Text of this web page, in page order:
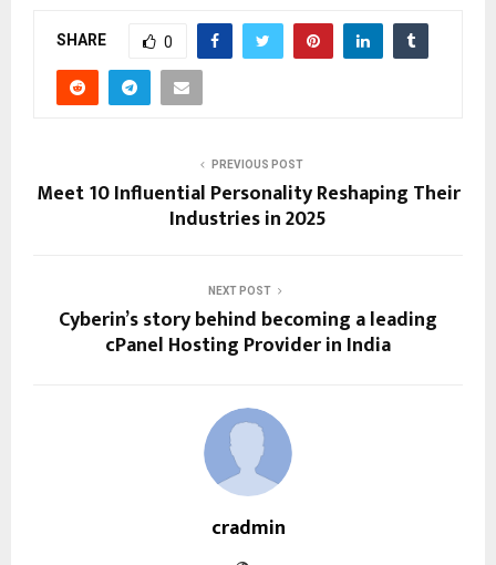
SHARE 0
PREVIOUS POST
Meet 10 Influential Personality Reshaping Their
Industries in 2025
NEXT POST
Cyberin’s story behind becoming a leading
cPanel Hosting Provider in India
cradmin